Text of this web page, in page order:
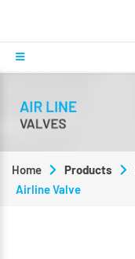
Home Products
Airline Valve